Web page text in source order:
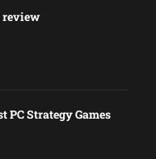
review
PC Strategy Games